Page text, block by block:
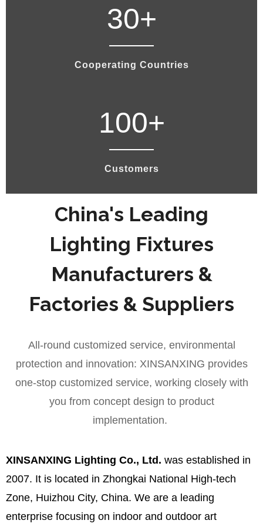
30+
Cooperating Countries
100+
Customers
China's Leading
Lighting Fixtures
Manufacturers &
Factories & Suppliers
All-round customized service, environmental
protection and innovation: XINSANXING provides
one-stop customized service, working closely with
you from concept design to product
implementation.
XINSANXING Lighting Co., Ltd. was established in
2007. It is located in Zhongkai National High-tech
Zone, Huizhou City, China. We are a leading
enterprise focusing on indoor and outdoor art